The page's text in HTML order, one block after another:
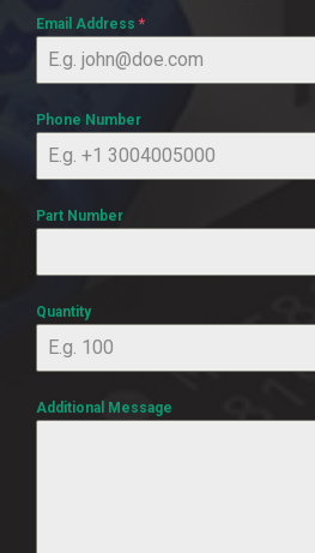
Email Address *
Phone Number
Part Number
Quantity
Additional Message